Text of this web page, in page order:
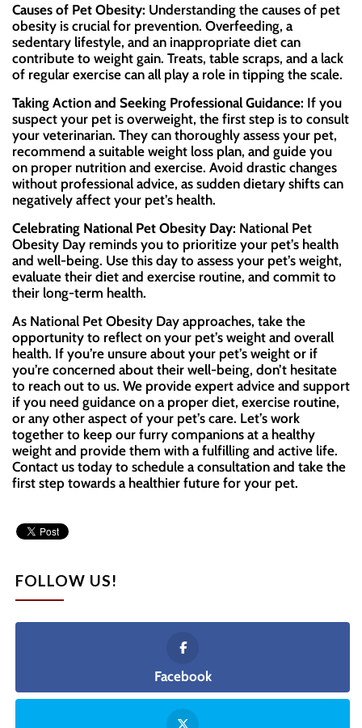
Causes of Pet Obesity: Understanding the causes of pet
obesity is crucial for prevention. Overfeeding, a
sedentary lifestyle, and an inappropriate diet can
contribute to weight gain. Treats, table scraps, and a lack
of regular exercise can all play a role in tipping the scale.
Taking Action and Seeking Professional Guidance: If you
suspect your pet is overweight, the first step is to consult
your veterinarian. They can thoroughly assess your pet,
recommend a suitable weight loss plan, and guide you
on proper nutrition and exercise. Avoid drastic changes
without professional advice, as sudden dietary shifts can
negatively affect your pet’s health.
Celebrating National Pet Obesity Day: National Pet
Obesity Day reminds you to prioritize your pet’s health
and well-being. Use this day to assess your pet’s weight,
evaluate their diet and exercise routine, and commit to
their long-term health.
As National Pet Obesity Day approaches, take the
opportunity to reflect on your pet’s weight and overall
health. If you’re unsure about your pet’s weight or if
you’re concerned about their well-being, don’t hesitate
to reach out to us. We provide expert advice and support
if you need guidance on a proper diet, exercise routine,
or any other aspect of your pet’s care. Let’s work
together to keep our furry companions at a healthy
weight and provide them with a fulfilling and active life.
Contact us today to schedule a consultation and take the
first step towards a healthier future for your pet.
FOLLOW US!
Facebook